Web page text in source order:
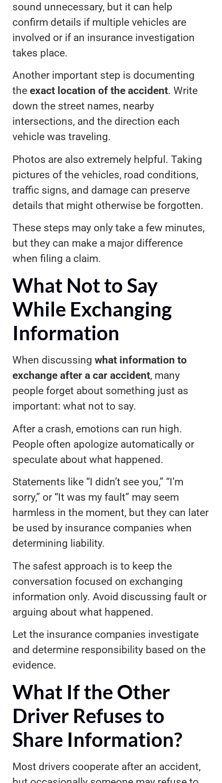
sound unnecessary, but it can help
confirm details if multiple vehicles are
involved or if an insurance investigation
takes place.
Another important step is documenting
the exact location of the accident. Write
down the street names, nearby
intersections, and the direction each
vehicle was traveling.
Photos are also extremely helpful. Taking
pictures of the vehicles, road conditions,
traffic signs, and damage can preserve
details that might otherwise be forgotten.
These steps may only take a few minutes,
but they can make a major difference
when filing a claim.
What Not to Say
While Exchanging
Information
When discussing what information to
exchange after a car accident, many
people forget about something just as
important: what not to say.
After a crash, emotions can run high.
People often apologize automatically or
speculate about what happened.
Statements like “I didn’t see you,” “I’m
sorry,” or “It was my fault” may seem
harmless in the moment, but they can later
be used by insurance companies when
determining liability.
The safest approach is to keep the
conversation focused on exchanging
information only. Avoid discussing fault or
arguing about what happened.
Let the insurance companies investigate
and determine responsibility based on the
evidence.
What If the Other
Driver Refuses to
Share Information?
Most drivers cooperate after an accident,